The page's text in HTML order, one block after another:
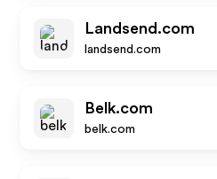
Landsend.com
landsend.com
Belk.com
belk.com